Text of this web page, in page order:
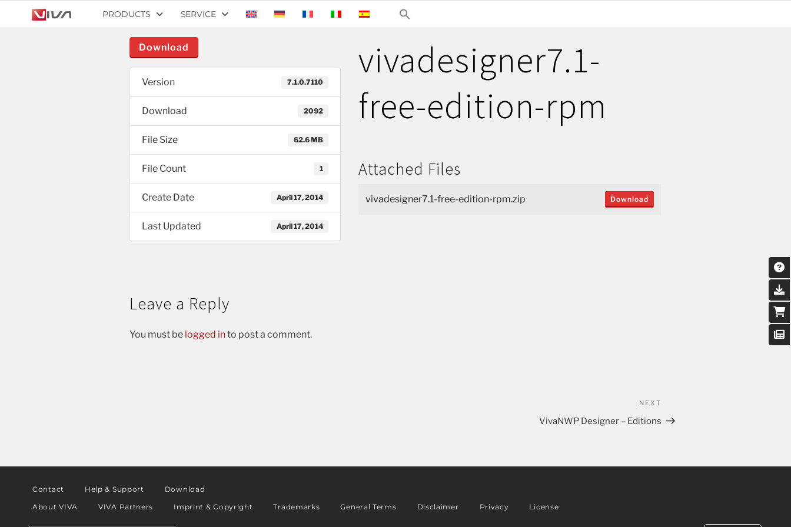
PRODUCTS SERVICE
Download
Version 7.1.0.7110
Download 2092
File Size 62.6 MB
File Count 1
Create Date April 17, 2014
Last Updated April 17, 2014
vivadesigner7.1-
free-edition-rpm
Attached Files
vivadesigner7.1-free-edition-rpm.zip Download
Leave a Reply
You must be logged into post a comment.
NEXT
VivaNWP Designer – Editions
Contact Help & Support
Download
About VIVA
VIVA Partners Imprint & Copyright Trademarks General Terms Disclaimer Privacy License